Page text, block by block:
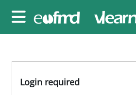
Side panel
Login required